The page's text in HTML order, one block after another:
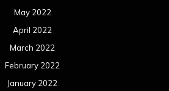
May 2022
April 2022
March 2022
February 2022
January 2022